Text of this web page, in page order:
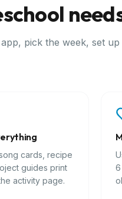
pick the week, set up
cards, recipe
guides print
activity page.
6